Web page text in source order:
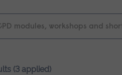
(3 applied)